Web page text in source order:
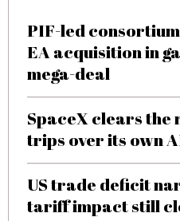
PIF-led
EA acquisition in
mega-deal
SpaceX clears the
trips over its own
US trade deficit
tariff impact still